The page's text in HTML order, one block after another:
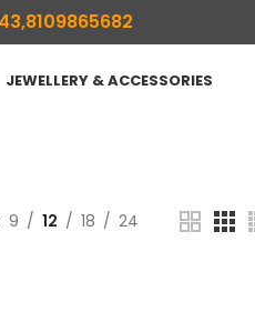
JEWELLERY & ACCESSORIES
9 12 18 24